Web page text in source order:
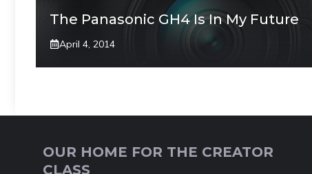
The Panasonic GH4 Is In My Future
April 4, 2014
OUR HOME FOR THE CREATOR
CLASS